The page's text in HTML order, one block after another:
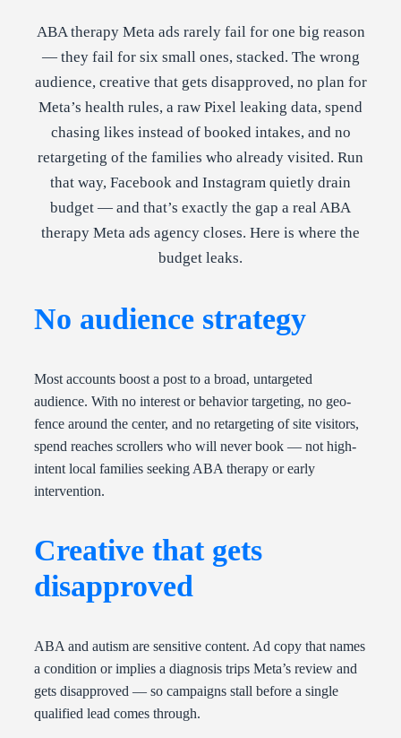
ABA therapy Meta ads rarely fail for one big reason
— they fail for six small ones, stacked. The wrong
audience, creative that gets disapproved, no plan for
Meta’s health rules, a raw Pixel leaking data, spend
chasing likes instead of booked intakes, and no
retargeting of the families who already visited. Run
that way, Facebook and Instagram quietly drain
budget — and that’s exactly the gap a real ABA
therapy Meta ads agency closes. Here is where the
budget leaks.
No audience strategy
Most accounts boost a post to a broad, untargeted
audience. With no interest or behavior targeting, no geo-
fence around the center, and no retargeting of site visitors,
spend reaches scrollers who will never book — not high-
intent local families seeking ABA therapy or early
intervention.
Creative that gets
disapproved
ABA and autism are sensitive content. Ad copy that names
a condition or implies a diagnosis trips Meta’s review and
gets disapproved — so campaigns stall before a single
qualified lead comes through.